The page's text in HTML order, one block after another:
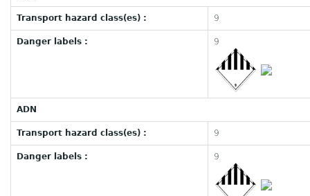
Transport hazard class(es) : 9
Danger labels : 9
ADN
Transport hazard class(es) : 9
Danger labels : 9